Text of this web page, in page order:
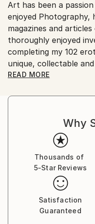
Ships From:
Australia.
Art has been a
enjoyed Photography,
magazines and
thoroughly enjoyed
completing my 102
unique, collectable
fifteen year period. I
is unique to my work.
for my Art to be seen
have an interest in
artistic community.
READ MORE
Why
Thousands of
5-Star Reviews
Satisfaction
Guaranteed